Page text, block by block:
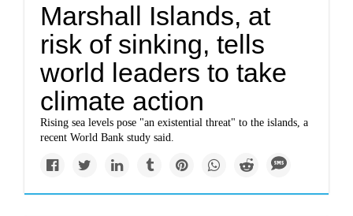
Marshall Islands, at
risk of sinking, tells
world leaders to take
climate action
Rising sea levels pose "an existential threat" to the islands, a
recent World Bank study said.